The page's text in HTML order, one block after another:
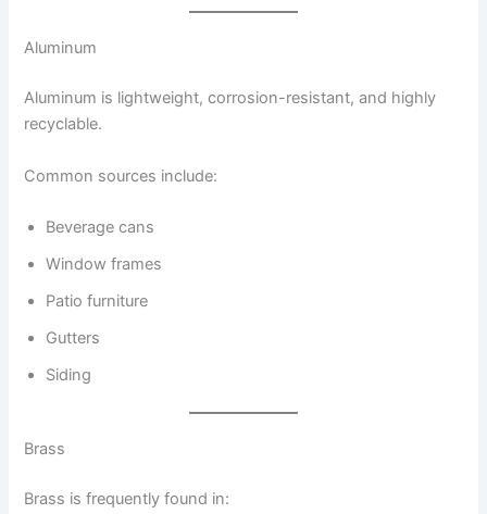
Aluminum
Aluminum is lightweight, corrosion-resistant, and highly
recyclable.
Common sources include:
Beverage cans
Window frames
Patio furniture
Gutters
Siding
Brass
Brass is frequently found in: